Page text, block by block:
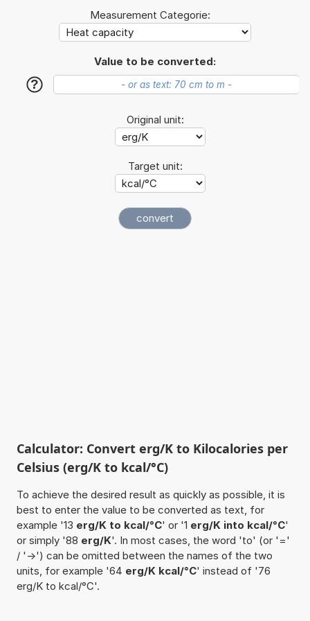
Measurement Categorie:
Value to be converted:
?
Original unit:
Target unit:
Calculator: Convert erg/K to Kilocalories per
Celsius (erg/K to kcal/°C)
To achieve the desired result as quickly as possible, it is
best to enter the value to be converted as text, for
example '13 erg/K to kcal/°C' or '1 erg/K into kcal/°C'
or simply '88 erg/K'. In most cases, the word 'to' (or '='
/ '->') can be omitted between the names of the two
units, for example '64 erg/K kcal/°C' instead of '76
erg/K to kcal/°C'.